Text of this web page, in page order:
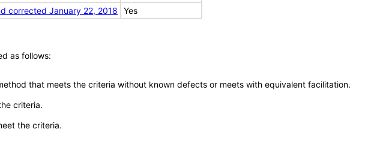
corrected January 22, 2018
Yes
as follows:
that meets the criteria without known defects or meets with equivalent facilitation.
criteria.
the criteria.